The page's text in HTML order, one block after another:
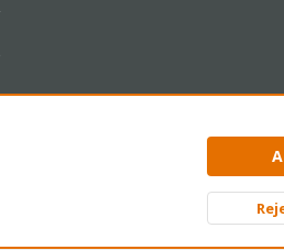
Privacy